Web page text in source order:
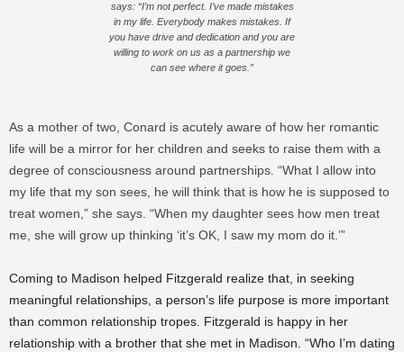
says: “I’m not perfect. I’ve made mistakes
in my life. Everybody makes mistakes. If
you have drive and dedication and you are
willing to work on us as a partnership we
can see where it goes.”
As a mother of two, Conard is acutely aware of how her romantic
life will be a mirror for her children and seeks to raise them with a
degree of consciousness around partnerships. “What I allow into
my life that my son sees, he will think that is how he is supposed to
treat women,” she says. “When my daughter sees how men treat
me, she will grow up thinking ‘it’s OK, I saw my mom do it.’”
Coming to Madison helped Fitzgerald realize that, in seeking
meaningful relationships, a person’s life purpose is more important
than common relationship tropes. Fitzgerald is happy in her
relationship with a brother that she met in Madison. “Who I’m dating